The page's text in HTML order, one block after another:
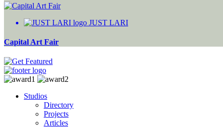
JUST LARI
Capital Art Fair
Studios
Directory
Projects
Articles